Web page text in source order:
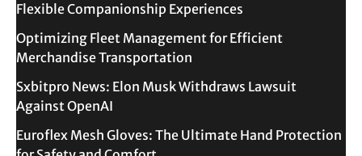
Flexible Companionship Experiences
Optimizing Fleet Management for Efficient
Merchandise Transportation
Sxbitpro News: Elon Musk Withdraws Lawsuit
Against OpenAI
Euroflex Mesh Gloves: The Ultimate Hand Protection